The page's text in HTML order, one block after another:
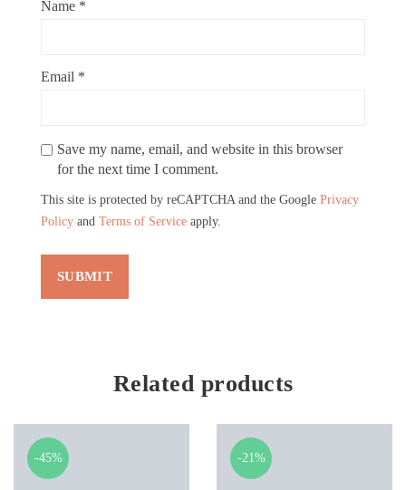
Name *
Email *
Save my name, email, and website in this browser
for the next time I comment.
This site is protected by reCAPTCHA and the Google Privacy
Policy and Terms of Service apply.
Related products
-45% -21%